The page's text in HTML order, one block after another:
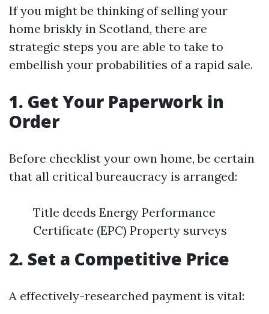
If you might be thinking of selling your
home briskly in Scotland, there are
strategic steps you are able to take to
embellish your probabilities of a rapid sale.
1. Get Your Paperwork in
Order
Before checklist your own home, be certain
that all critical bureaucracy is arranged:
Title deeds Energy Performance
Certificate (EPC) Property surveys
2. Set a Competitive Price
A effectively-researched payment is vital: